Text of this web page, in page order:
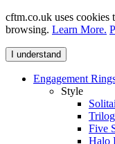
cftm.co.uk uses cookies
browsing. Learn More.
I understand
Engagement
Style
Five
Halo